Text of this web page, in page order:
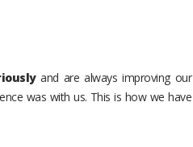
and are always improving our
was with us. This is how we have